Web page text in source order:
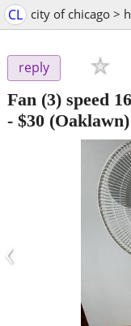
CL city of chicago >
reply
Fan (3) speed
- $30 (Oaklawn)
‹